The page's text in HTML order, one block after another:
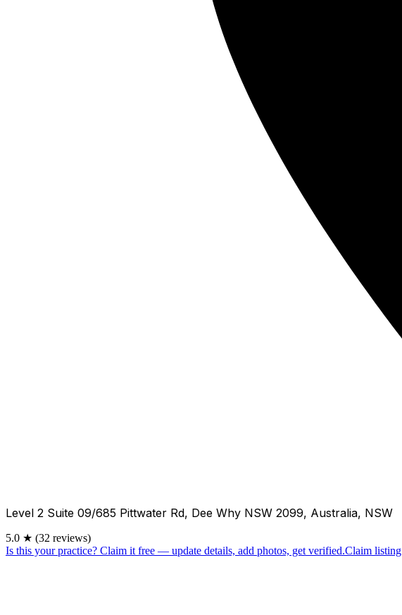
Level 2 Suite 09/685 Pittwater Rd, Dee Why NSW 2099, Australia, NSW
5.0 ★ (32 reviews)
Is this your practice? Claim it free — update details, add photos, get verified.Claim listing